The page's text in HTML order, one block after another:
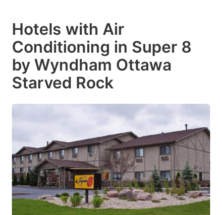
Hotels with Air
Conditioning in Super 8
by Wyndham Ottawa
Starved Rock